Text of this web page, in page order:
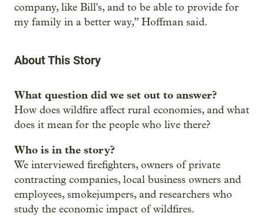
company, like Bill's, and to be able to provide for
my family in a better way,” Hoffman said.
About This Story
What question did we set out to answer?
How does wildfire affect rural economies, and what
does it mean for the people who live there?
Who is in the story?
We interviewed firefighters, owners of private
contracting companies, local business owners and
employees, smokejumpers, and researchers who
study the economic impact of wildfires.